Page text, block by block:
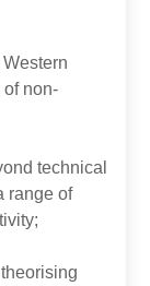
of non-
technical
range of